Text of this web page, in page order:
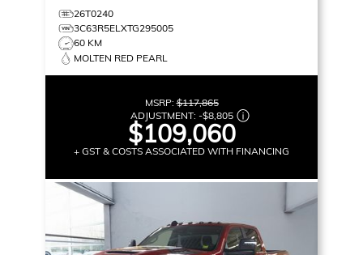
26T0240
3C63R5ELXTG295005
60 KM
MOLTEN RED PEARL
MSRP:$117,865
ADJUSTMENT: -$8,805
$109,060
+ GST & COSTS ASSOCIATED WITH FINANCING